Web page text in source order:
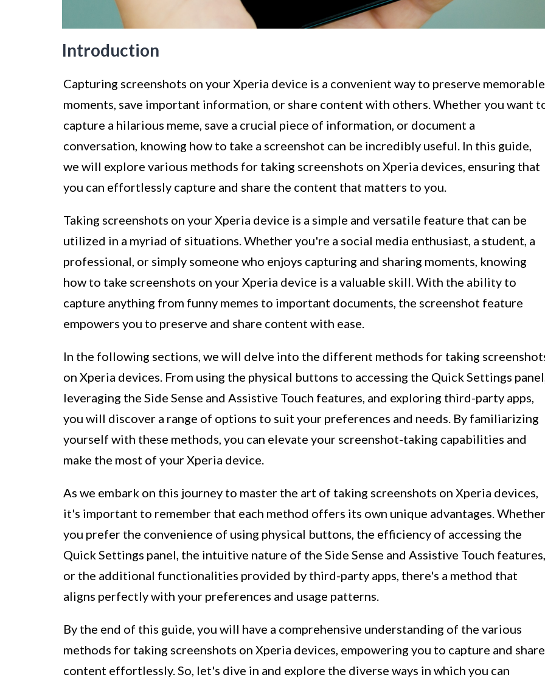
Introduction
Capturing screenshots on your Xperia device is a convenient way to preserve memorable
moments, save important information, or share content with others. Whether you want
capture a hilarious meme, save a crucial piece of information, or document a
conversation, knowing how to take a screenshot can be incredibly useful. In this guide,
we will explore various methods for taking screenshots on Xperia devices, ensuring that
you can effortlessly capture and share the content that matters to you.
Taking screenshots on your Xperia device is a simple and versatile feature that can be
utilized in a myriad of situations. Whether you're a social media enthusiast, a student, a
professional, or simply someone who enjoys capturing and sharing moments, knowing
how to take screenshots on your Xperia device is a valuable skill. With the ability to
capture anything from funny memes to important documents, the screenshot feature
empowers you to preserve and share content with ease.
In the following sections, we will delve into the different methods for taking
on Xperia devices. From using the physical buttons to accessing the Quick Settings
leveraging the Side Sense and Assistive Touch features, and exploring third-party apps,
you will discover a range of options to suit your preferences and needs. By familiarizing
yourself with these methods, you can elevate your screenshot-taking capabilities and
make the most of your Xperia device.
As we embark on this journey to master the art of taking screenshots on Xperia devices,
it's important to remember that each method offers its own unique advantages. Whether
you prefer the convenience of using physical buttons, the efficiency of accessing the
Quick Settings panel, the intuitive nature of the Side Sense and Assistive Touch features,
or the additional functionalities provided by third-party apps, there's a method that
aligns perfectly with your preferences and usage patterns.
By the end of this guide, you will have a comprehensive understanding of the various
methods for taking screenshots on Xperia devices, empowering you to capture and share
content effortlessly. So, let's dive in and explore the diverse ways in which you can